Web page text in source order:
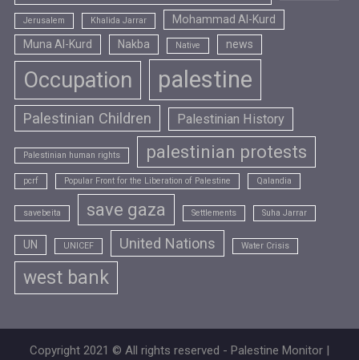
Jerusalem Khalida Jarrar
Mohammad Al-Kurd
Muna Al-Kurd
Nakba Native news
Occupation palestine
Palestinian Children Palestinian History
Palestinian human rights palestinian protests
pcrf Popular Front for the Liberation of Palestine Qalandia
savebeita save gaza Settlements Suha Jarrar
UN UNICEF United Nations Water Crisis
west bank
Copyright 2021 © All rights reserved - Palestine Monitor |